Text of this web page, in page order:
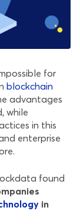
for
blockchain
advantages
while
in this
enterprise
found
in